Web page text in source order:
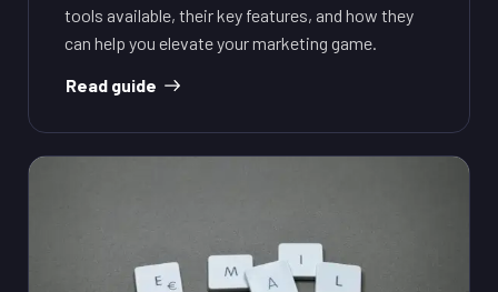
tools available, their key features, and how they
can help you elevate your marketing game.
Read guide